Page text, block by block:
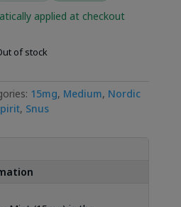
applied at checkout
of stock
15mg, Medium, Nordic
, Snus